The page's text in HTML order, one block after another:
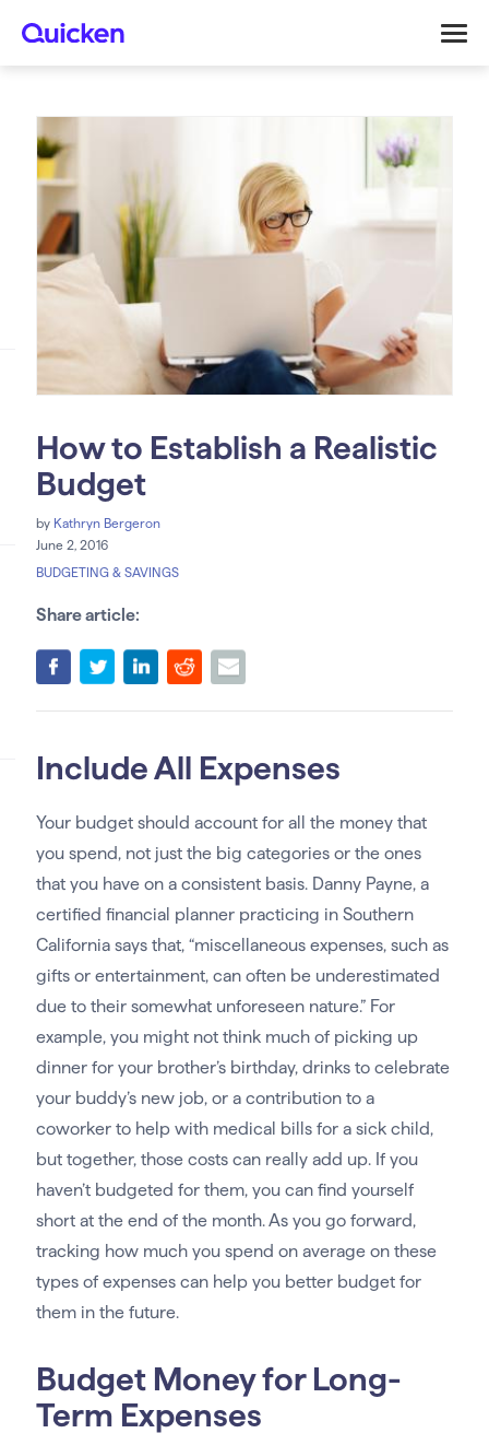
How to Establish a Realistic
Budget
by Kathryn Bergeron
June 2, 2016
BUDGETING & SAVINGS
Share article:
Include All Expenses
Your budget should account for all the money that
you spend, not just the big categories or the ones
that you have on a consistent basis. Danny Payne, a
certified financial planner practicing in Southern
California says that, “miscellaneous expenses, such as
gifts or entertainment, can often be underestimated
due to their somewhat unforeseen nature.” For
example, you might not think much of picking up
dinner for your brother’s birthday, drinks to celebrate
your buddy’s new job, or a contribution to a
coworker to help with medical bills for a sick child,
but together, those costs can really add up. If you
haven’t budgeted for them, you can find yourself
short at the end of the month. As you go forward,
tracking how much you spend on average on these
types of expenses can help you better budget for
them in the future.
Budget Money for Long-
Term Expenses